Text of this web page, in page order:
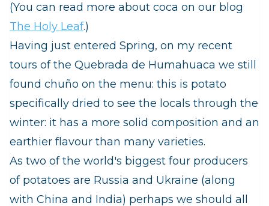
(You can read more about coca on our blog
The Holy Leaf.)
Having just entered Spring, on my recent
tours of the Quebrada de Humahuaca we still
found chuño on the menu: this is potato
specifically dried to see the locals through the
winter: it has a more solid composition and an
earthier flavour than many varieties.
As two of the world's biggest four producers
of potatoes are Russia and Ukraine (along
with China and India) perhaps we should all